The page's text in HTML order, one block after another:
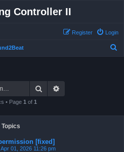
Controller II
Login
Register
Search
• Page 1 of 1
Topics
[fixed]
01, 2026 11:26 pm